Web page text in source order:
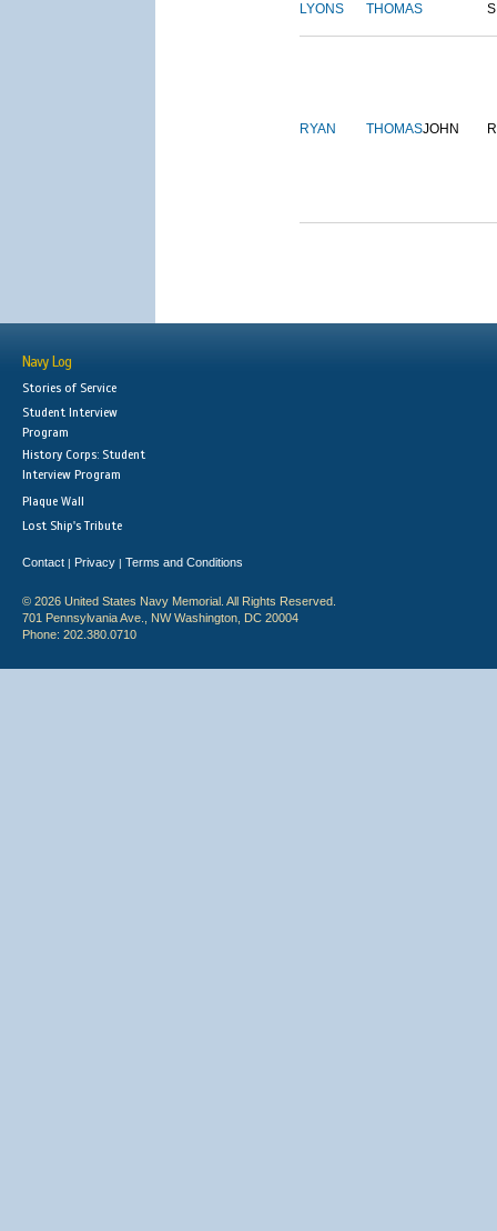
LYONS THOMAS S
RYAN THOMASJOHN
Navy Log
Stories of Service
Student Interview
Program
History Corps: Student
Interview Program
Plaque Wall
Lost Ship's Tribute
Contact | Privacy | Terms and Conditions
© 2026 United States Navy Memorial. All Rights Reserved.
701 Pennsylvania Ave., NW Washington, DC 20004
Phone: 202.380.0710